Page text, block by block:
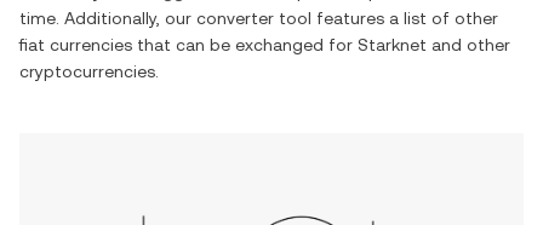
time. Additionally, our converter tool features a list of other
fiat currencies that can be exchanged for Starknet and other
cryptocurrencies.